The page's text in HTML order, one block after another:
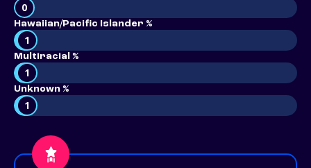
0
Hawaiian/Pacific Islander %
1
Multiracial %
1
Unknown %
1